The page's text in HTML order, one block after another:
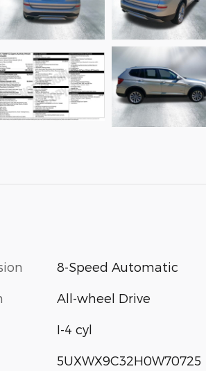
8-Speed Automatic
All-wheel Drive
I-4 cyl
5UXWX9C32H0W70725